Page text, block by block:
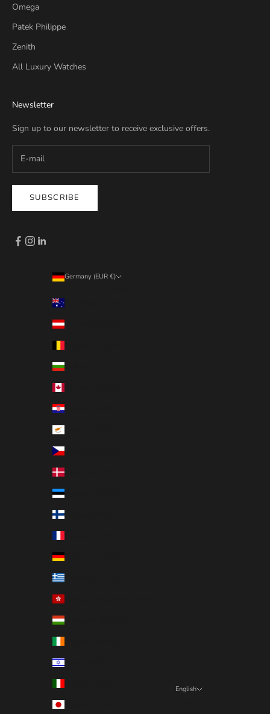
Omega
Patek Philippe
Zenith
All Luxury Watches
Newsletter
Sign up to our newsletter to receive exclusive offers.
SUBSCRIBE
Germany (EUR €)
Australia (EUR €)
Austria (EUR €)
Bulgaria (EUR €)
Croatia (EUR €)
Czechia (EUR €)
Denmark (EUR €)
Estonia (EUR €)
Finland (EUR €)
Germany (EUR €)
Greece (EUR €)
Hungary (EUR €)
Israel (EUR €)
English